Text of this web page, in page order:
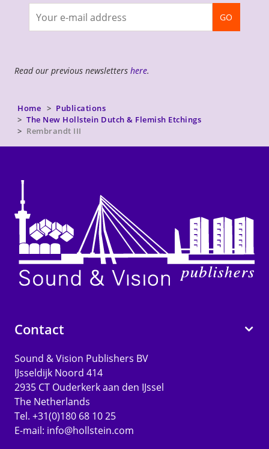
newsletter
GO
Read our previous newsletters here.
Home
Publications
The New Hollstein Dutch & Flemish Etchings
Rembrandt III
Contact
Sound & Vision Publishers BV
IJsseldijk Noord 414
2935 CT Ouderkerk aan den IJssel
The Netherlands
Tel. +31(0)180 68 10 25
E-mail: info@hollstein.com